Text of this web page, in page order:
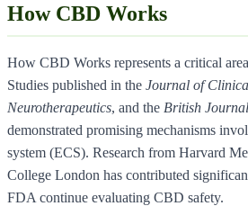
How CBD Works
How CBD Works represents a critical
Studies published in the Journal of
Neurotherapeutics, and the British
demonstrated promising mechanisms
system (ECS). Research from Harvard
College London has contributed
FDA continue evaluating CBD safety.